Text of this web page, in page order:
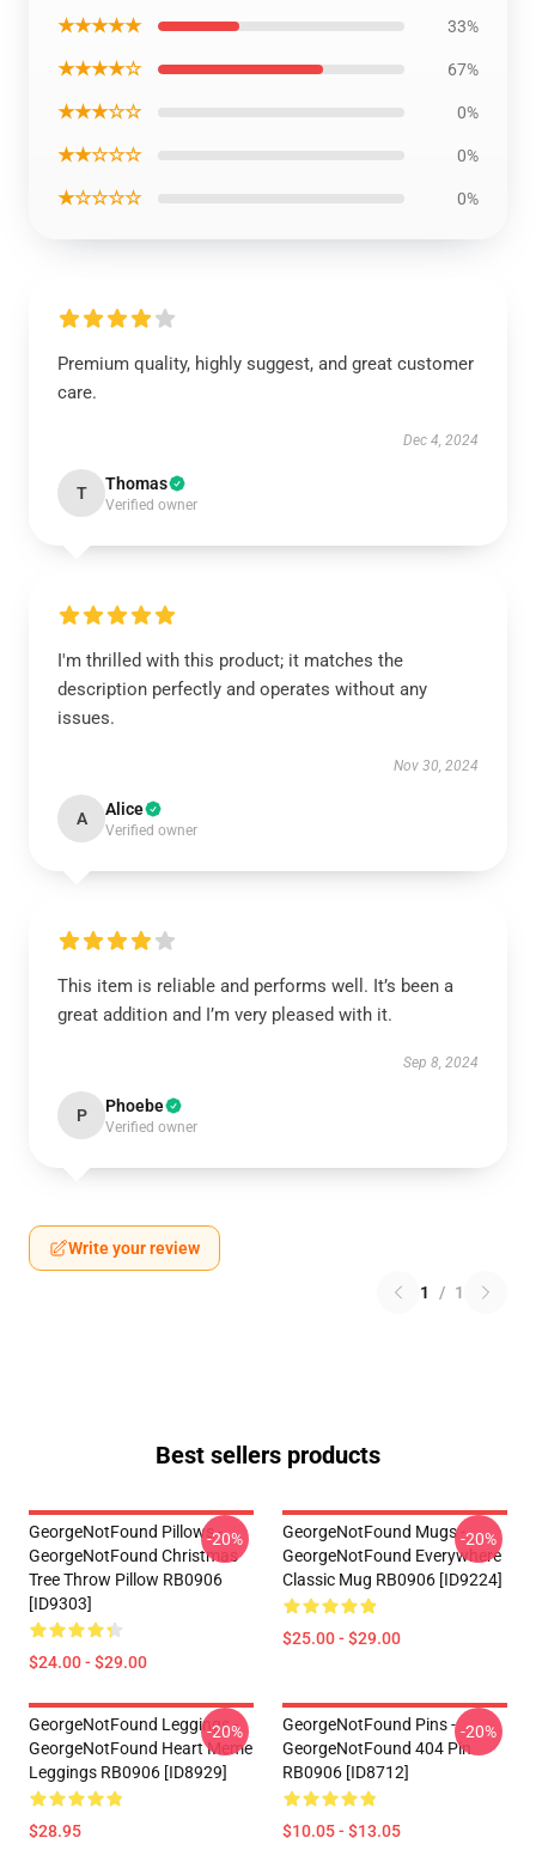
★★★★★ 33%
★★★★☆ 67%
★★★☆☆ 0%
★★☆☆☆ 0%
★☆☆☆☆ 0%
Premium quality, highly suggest, and great customer
care.
Dec 4, 2024
T Thomas
Verified owner
I'm thrilled with this product; it matches the
description perfectly and operates without any
issues.
Nov 30, 2024
A Alice
Verified owner
This item is reliable and performs well. It’s been a
great addition and I’m very pleased with it.
Sep 8, 2024
P Phoebe
Verified owner
Write your review
1 / 1
Best sellers products
GeorgeNotFound Pillows -
GeorgeNotFound Christmas
Tree Throw Pillow RB0906
[ID9303]
$24.00 - $29.00
-20%
GeorgeNotFound Mugs -
GeorgeNotFound Everywhere
Classic Mug RB0906 [ID9224]
$25.00 - $29.00
-20%
GeorgeNotFound Leggings -
GeorgeNotFound Heart Meme
Leggings RB0906 [ID8929]
$28.95
-20%
GeorgeNotFound Pins -
GeorgeNotFound 404 Pin
RB0906 [ID8712]
$10.05 - $13.05
-20%